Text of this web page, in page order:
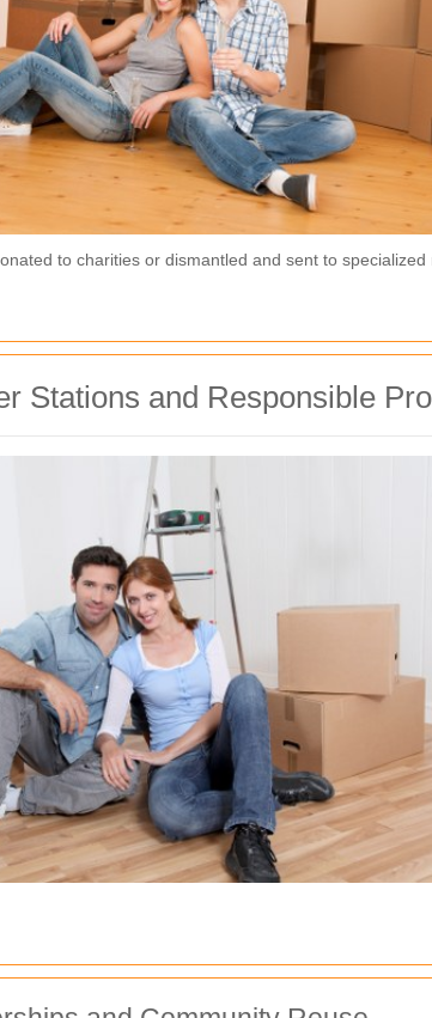
to charities or dismantled and sent to
Stations and Responsible